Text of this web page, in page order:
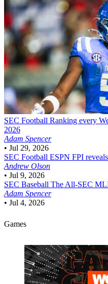
SEC Football Ranking every
2026
Adam Spencer
• Jul 29, 2026
SEC Football ESPN FPI
Andrew Olson
• Jul 9, 2026
SEC Baseball The All-SEC
Adam Spencer
• Jul 4, 2026
Games